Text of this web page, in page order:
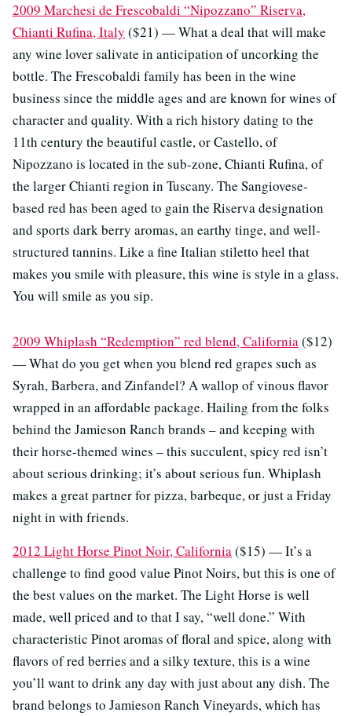
2009 Marchesi de Frescobaldi “Nipozzano” Riserva,
Chianti Rufina, Italy ($21) — What a deal that will make
any wine lover salivate in anticipation of uncorking the
bottle. The Frescobaldi family has been in the wine
business since the middle ages and are known for wines of
character and quality. With a rich history dating to the
11th century the beautiful castle, or Castello, of
Nipozzano is located in the sub-zone, Chianti Rufina, of
the larger Chianti region in Tuscany. The Sangiovese-
based red has been aged to gain the Riserva designation
and sports dark berry aromas, an earthy tinge, and well-
structured tannins. Like a fine Italian stiletto heel that
makes you smile with pleasure, this wine is style in a glass.
You will smile as you sip.
2009 Whiplash “Redemption” red blend, California ($12)
— What do you get when you blend red grapes such as
Syrah, Barbera, and Zinfandel? A wallop of vinous flavor
wrapped in an affordable package. Hailing from the folks
behind the Jamieson Ranch brands – and keeping with
their horse-themed wines – this succulent, spicy red isn’t
about serious drinking; it’s about serious fun. Whiplash
makes a great partner for pizza, barbeque, or just a Friday
night in with friends.
2012 Light Horse Pinot Noir, California ($15) — It’s a
challenge to find good value Pinot Noirs, but this is one of
the best values on the market. The Light Horse is well
made, well priced and to that I say, “well done.” With
characteristic Pinot aromas of floral and spice, along with
flavors of red berries and a silky texture, this is a wine
you’ll want to drink any day with just about any dish. The
brand belongs to Jamieson Ranch Vineyards, which has